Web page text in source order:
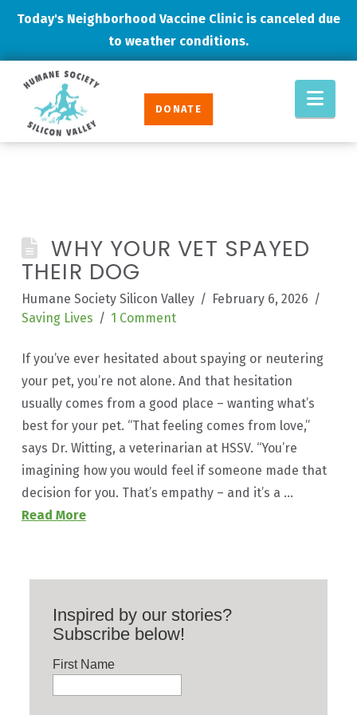
Today's Neighborhood Vaccine Clinic is canceled due
to weather conditions.
Humane
Society
Silicon
DONATE
WHY YOUR VET SPAYED
THEIR DOG
Humane Society Silicon Valley
February 6, 2026
Saving Lives
1 Comment
If you’ve ever hesitated about spaying or neutering
your pet, you’re not alone. And that hesitation
usually comes from a good place – wanting what’s
best for your pet. “That feeling comes from love,”
says Dr. Witting, a veterinarian at HSSV. “You’re
imagining how you would feel if someone made that
decision for you. That’s empathy – and it’s a …
Read More